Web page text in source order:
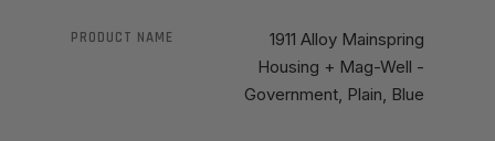
PRODUCT NAME
1911 Alloy Mainspring
Housing + Mag-Well -
Government, Plain, Blue